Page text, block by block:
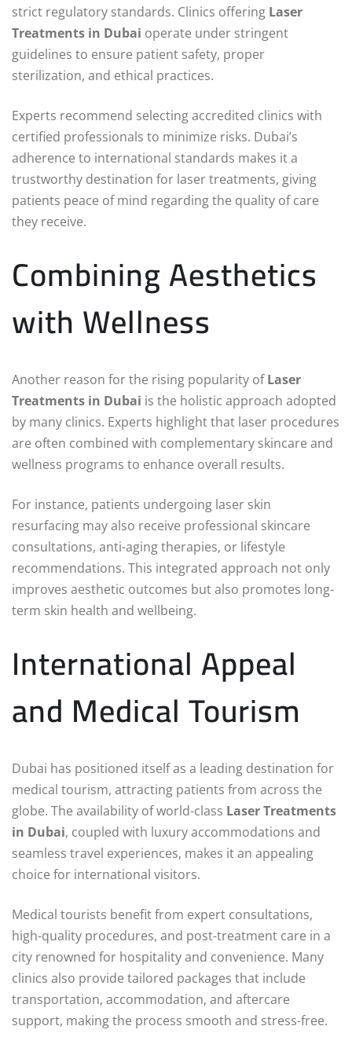
strict regulatory standards. Clinics offering Laser
Treatments in Dubai operate under stringent
guidelines to ensure patient safety, proper
sterilization, and ethical practices.
Experts recommend selecting accredited clinics with
certified professionals to minimize risks. Dubai’s
adherence to international standards makes it a
trustworthy destination for laser treatments, giving
patients peace of mind regarding the quality of care
they receive.
Combining Aesthetics
with Wellness
Another reason for the rising popularity ofLaser
Treatments in Dubai is the holistic approach adopted
by many clinics. Experts highlight that laser procedures
are often combined with complementary skincare and
wellness programs to enhance overall results.
For instance, patients undergoing laser skin
resurfacing may also receive professional skincare
consultations, anti-aging therapies, or lifestyle
recommendations. This integrated approach not only
improves aesthetic outcomes but also promotes long-
term skin health and wellbeing.
International Appeal
and Medical Tourism
Dubai has positioned itself as a leading destination for
medical tourism, attracting patients from across the
globe. The availability of world-class Laser Treatments
in Dubai, coupled with luxury accommodations and
seamless travel experiences, makes it an appealing
choice for international visitors.
Medical tourists benefit from expert consultations,
high-quality procedures, and post-treatment care in a
city renowned for hospitality and convenience. Many
clinics also provide tailored packages that include
transportation, accommodation, and aftercare
support, making the process smooth and stress-free.